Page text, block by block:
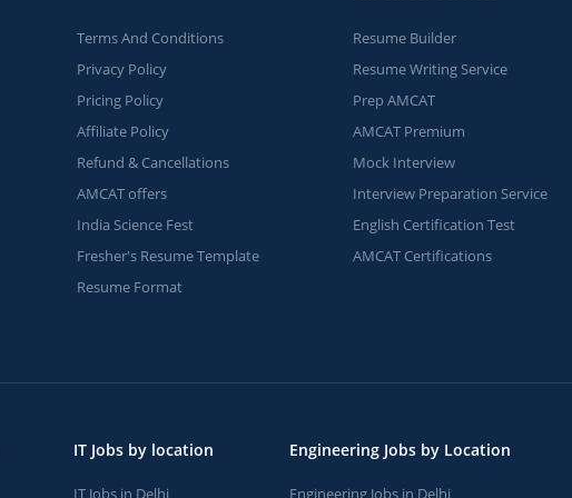
Terms And Conditions
Privacy Policy
Pricing Policy
Affiliate Policy
Refund & Cancellations
AMCAT offers
India Science Fest
Fresher's Resume Template
Resume Format
Resume Builder
Resume Writing Service
Prep AMCAT
AMCAT Premium
Mock Interview
Interview Preparation Service
English Certification Test
AMCAT Certifications
IT Jobs by location
IT Jobs in Delhi
Engineering Jobs by Location
Engineering Jobs in Delhi